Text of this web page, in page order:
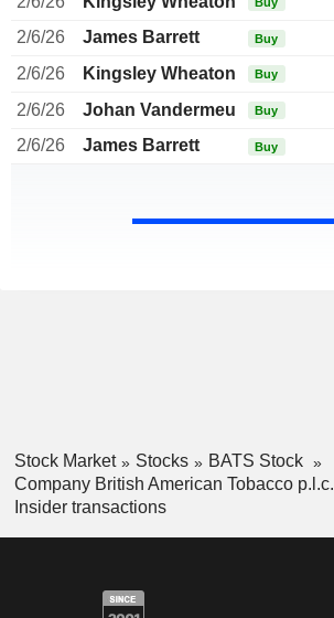
2/6/26
James Barrett Buy
2/6/26 Kingsley Wheaton Buy
2/6/26
Johan VandermeulenBuy
2/6/26
James Barrett Buy
Stock Market Stocks
BATS Stock
Company British American Tobacco p.l.c.
Insider transactions